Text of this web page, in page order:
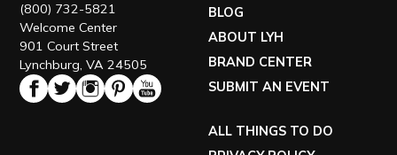
(800) 732-5821
Welcome Center
901 Court Street
Lynchburg, VA 24505
BLOG
ABOUT LYH
BRAND CENTER
SUBMIT AN EVENT
ALL THINGS TO DO